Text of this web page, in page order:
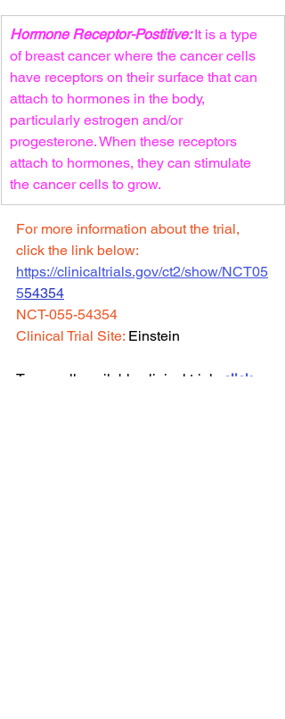
Hormone Receptor-Postitive: It is a type
of breast cancer where the cancer cells
have receptors on their surface that can
attach to hormones in the body,
particularly estrogen and/or
progesterone. When these receptors
attach to hormones, they can stimulate
the cancer cells to grow.
For more information about the trial,
click the link below:
https://clinicaltrials.gov/ct2/show/NCT05
554354
NCT-055-54354
Clinical Trial Site: Einstein
To see all available clinical trials
click